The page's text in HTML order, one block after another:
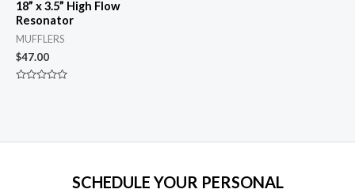
18” x 3.5” High Flow
Resonator
MUFFLERS
$47.00
SCHEDULE YOUR PERSONAL